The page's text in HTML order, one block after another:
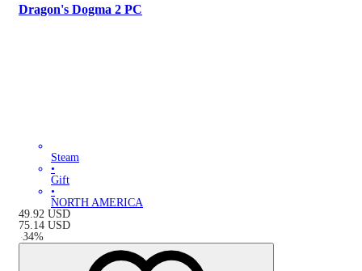
Dragon's Dogma 2 PC
Steam
•
Gift
•
NORTH AMERICA
49.92 USD
75.14 USD
-34%